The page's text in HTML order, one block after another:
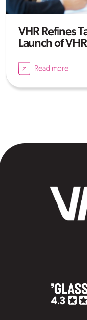
VHR Refines
Launch of
Read more